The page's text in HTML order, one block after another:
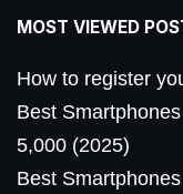
MOST VIEWED
How to register
Best
5,000 (2025)
Best